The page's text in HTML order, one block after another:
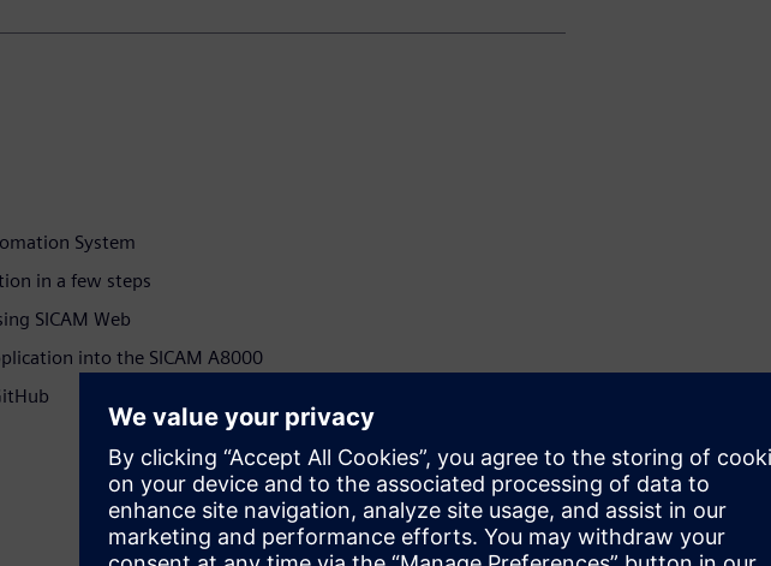
System
in a few steps
SICAM Web
into the SICAM A8000